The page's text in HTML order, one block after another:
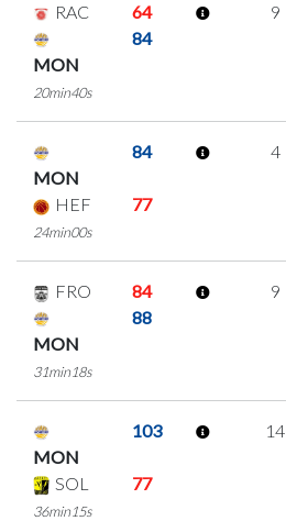
RAC 64
MON
84
20min40s
9
MON
84
HEF 77
24min00s
4
FRO 84
MON
88
31min18s
9
MON
103
SOL 77
36min15s
14